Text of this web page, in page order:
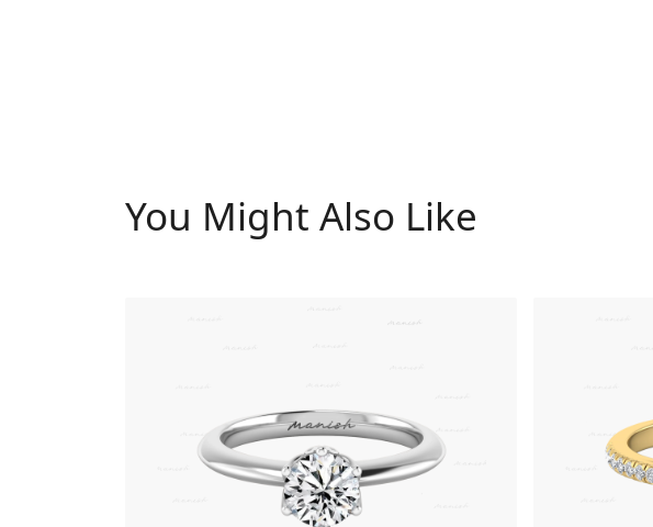
You Might Also Like